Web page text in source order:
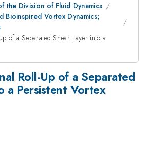
the Division of Fluid Dynamics
Bioinspired Vortex Dynamics;
of a Separated Shear Layer into a
Roll-Up of a Separated
a Persistent Vortex